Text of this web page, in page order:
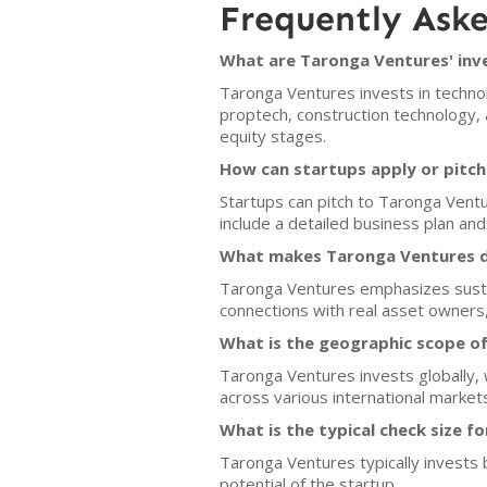
Frequently
What are Taronga Ventures'
Taronga Ventures invests in
proptech, construction technology,
equity stages.
How can startups apply or
Startups can pitch to Taronga
include a detailed business plan
What makes Taronga
Taronga Ventures emphasizes
connections with real asset
What is the geographic scope
Taronga Ventures invests
across various international
What is the typical check size
Taronga Ventures typically